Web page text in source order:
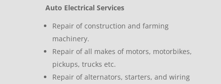
Auto Electrical Services
Repair of construction and farming
machinery.
Repair of all makes of motors, motorbikes,
pickups, trucks etc.
Repair of alternators, starters, and wiring